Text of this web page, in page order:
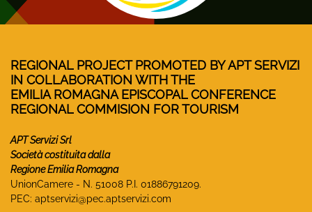
REGIONAL PROJECT PROMOTED BY APT SERVIZI
IN COLLABORATION WITH THE
EMILIA ROMAGNA EPISCOPAL CONFERENCE
REGIONAL COMMISION FOR TOURISM
APT Servizi Srl
Società costituita dalla
Regione Emilia Romagna
UnionCamere - N. 51008 P.I. 01886791209.
PEC: aptservizi@pec.aptservizi.com